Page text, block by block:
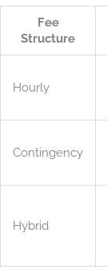
Fee
Structure
Hourly
Contingency
Hybrid